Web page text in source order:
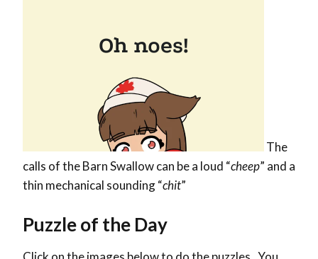
The
calls of the Barn Swallow can be a loud “cheep” and a
thin mechanical sounding “chit”
Puzzle of the Day